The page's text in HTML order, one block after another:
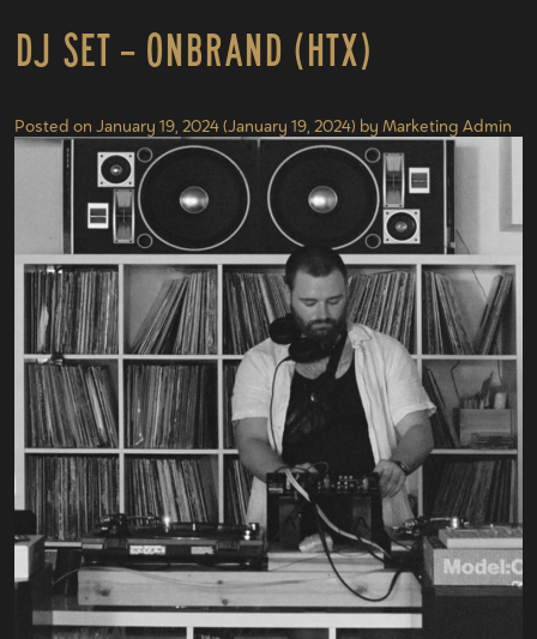
DJ Set – onBrand (HTX)
Posted on January 19, 2024(January 19, 2024) by Marketing Admin